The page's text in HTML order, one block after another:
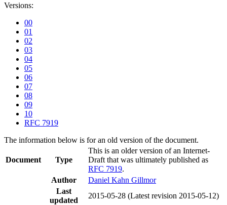
Versions:
00
01
02
03
04
05
06
07
08
09
10
RFC 7919
The information below is for an old version of the document.
Document Type
This is an older version of an Internet-
Draft that was ultimately published as
RFC 7919.
Author
Daniel Kahn Gillmor
Last
updated
2015-05-28 (Latest revision 2015-05-12)